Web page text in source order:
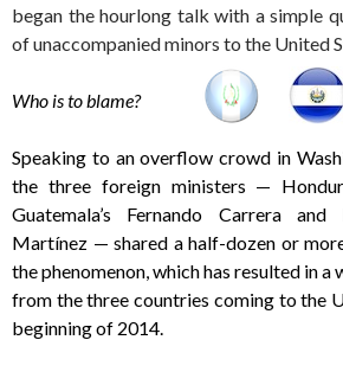
began the hourlong talk with a simple
of unaccompanied minors to the United
Who is to blame?
Speaking to an overflow crowd in
the three foreign ministers —
Guatemala’s Fernando Carrera
Martínez — shared a half-dozen or
the phenomenon, which has resulted in a
from the three countries coming to the
beginning of 2014.